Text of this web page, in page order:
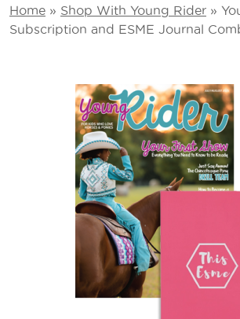
Home » Shop With Young Rider »
Subscription and ESME Journal